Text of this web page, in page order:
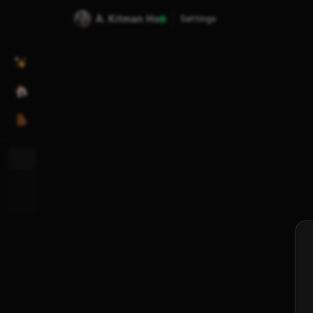
A. Kitman Ho Settings